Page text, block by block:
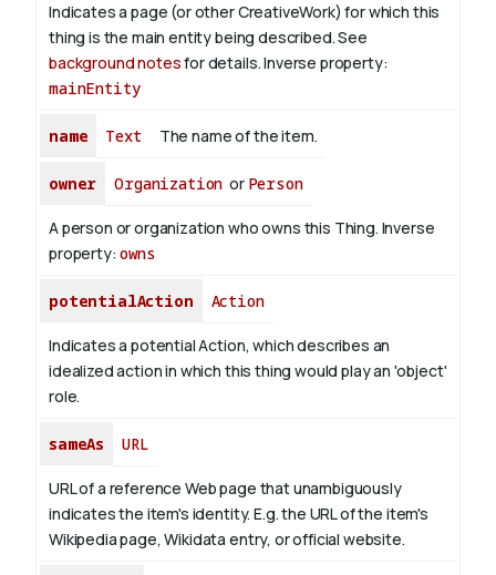
Indicates a page (or other CreativeWork) for which this
thing is the main entity being described. See
background notesfor details.Inverse property:
mainEntity
name Text The name of the item.
owner Organization or Person
A person or organization who owns this Thing. Inverse
property:owns
potentialAction Action
Indicates a potential Action, which describes an
idealized action in which this thing would play an 'object'
role.
sameAs URL
URL of a reference Web page that unambiguously
indicates the item's identity. E.g. the URL of the item's
Wikipedia page, Wikidata entry, or official website.